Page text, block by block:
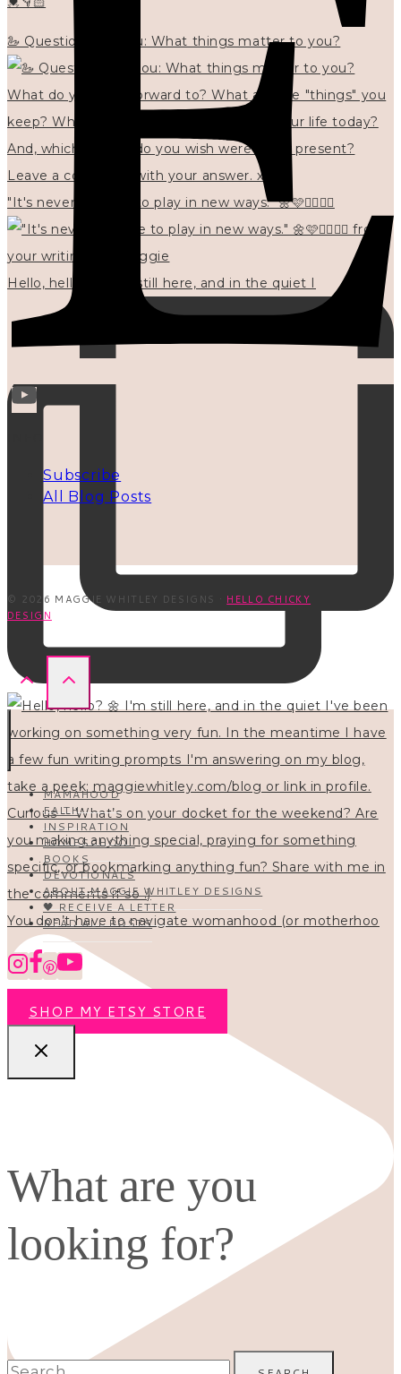
🦢 Questions for you: What things matter to you?
"It's never too late to play in new ways." 🌼🩷✍🏻🌿🦢
Hello, hello? 🌼 I'm still here, and in the quiet I
You don’t have to navigate womanhood (or motherhoo
Subscribe
All Blog Posts
© 2026 MAGGIE WHITLEY DESIGNS · HELLO CHICKY
DESIGN
MAMAHOOD
FAITH
INSPIRATION
HOMESCHOOL
BOOKS
DEVOTIONALS
ABOUT MAGGIE WHITLEY DESIGNS
🖤 RECEIVE A LETTER
READ ALL POSTS
SHOP MY ETSY STORE
What are you
looking for?
Search